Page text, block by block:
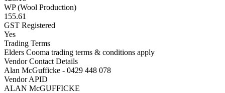
WP (Wool Production)
155.61
GST Registered
Yes
Trading Terms
Elders Cooma trading terms & conditions apply
Vendor Contact Details
Alan McGufficke - 0429 448 078
Vendor APID
ALAN McGUFFICKE